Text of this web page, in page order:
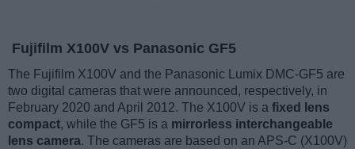
Fujifilm X100V vs Panasonic GF5
The Fujifilm X100V and the Panasonic Lumix DMC-GF5 are
two digital cameras that were announced, respectively, in
February 2020 and April 2012. The X100V is a fixed lens
compact, while the GF5 is a mirrorless interchangeable
lens camera. The cameras are based on an APS-C (X100V)